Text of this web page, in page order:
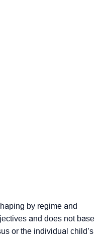
by regime and
and does not base
or the individual child’s